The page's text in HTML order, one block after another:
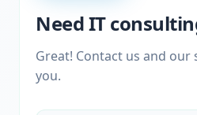
Need IT
Great! Contact us and our
you.